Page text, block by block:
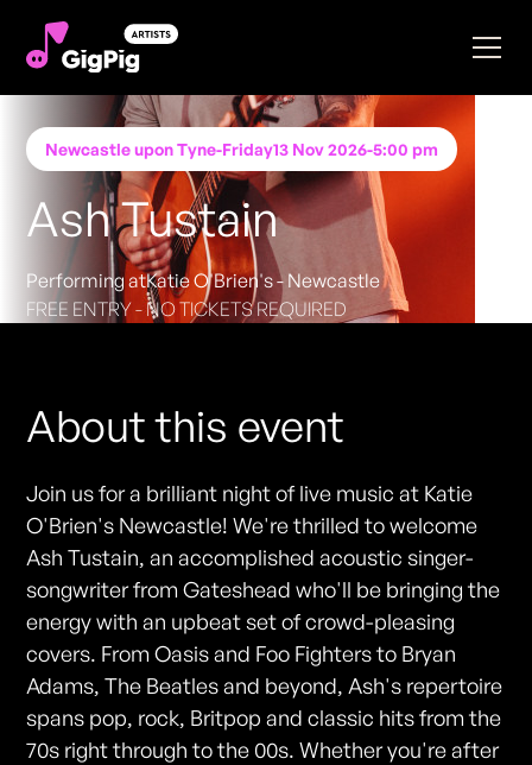
Newcastle upon Tyne-Friday13 Nov 2026-5:00 pm
Ash Tustain
Performing atKatie O'Brien's - Newcastle
FREE ENTRY - NO TICKETS REQUIRED
About this event
Join us for a brilliant night of live music at Katie
O'Brien's Newcastle! We're thrilled to welcome
Ash Tustain, an accomplished acoustic singer-
songwriter from Gateshead who'll be bringing the
energy with an upbeat set of crowd-pleasing
covers. From Oasis and Foo Fighters to Bryan
Adams, The Beatles and beyond, Ash's repertoire
spans pop, rock, Britpop and classic hits from the
70s right through to the 00s. Whether you're after